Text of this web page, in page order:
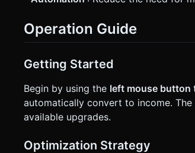
Operation Guide
Getting Started
Begin by using the left mouse button
automatically convert to income.
available upgrades.
Optimization Strategy